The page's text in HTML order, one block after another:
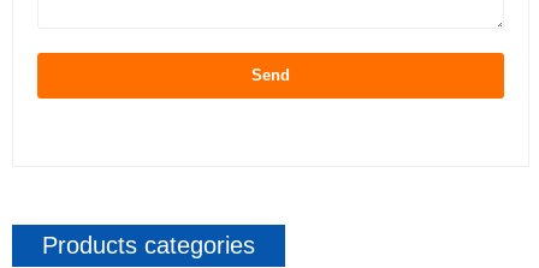
Send
Products categories